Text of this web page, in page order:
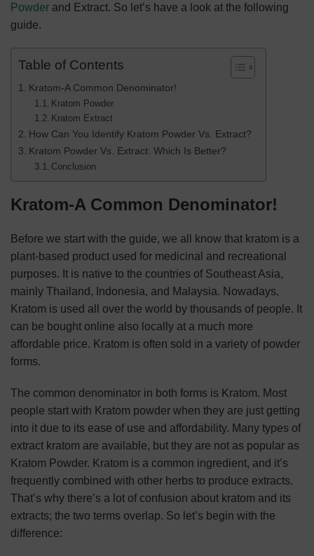
Powder and Extract. So let’s have a look at the following
guide.
Table of Contents
Kratom-A Common Denominator!
Kratom Powder
Kratom Extract
How Can You Identify Kratom Powder Vs. Extract?
Kratom Powder Vs. Extract: Which Is Better?
Conclusion
Kratom-A Common Denominator!
Before we start with the guide, we all know that kratom is a
plant-based product used for medicinal and recreational
purposes. It is native to the countries of Southeast Asia,
mainly Thailand, Indonesia, and Malaysia. Nowadays,
Kratom is used all over the world by thousands of people. It
can be bought online also locally at a much more
affordable price. Kratom is often sold in a variety of powder
forms.
The common denominator in both forms is Kratom. Most
people start with Kratom powder when they are just getting
into it due to its ease of use and affordability. Many types of
extract kratom are available, but they are not as popular as
Kratom Powder. Kratom is a common ingredient, and it’s
frequently combined with other herbs to produce extracts.
That’s why there’s a lot of confusion about kratom and its
extracts; the two terms overlap. So let’s begin with the
difference: